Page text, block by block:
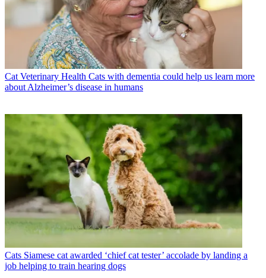
Cat Veterinary Health Cats with dementia could help us learn more
about Alzheimer’s disease in humans
Cats Siamese cat awarded ‘chief cat tester’ accolade by landing a
job helping to train hearing dogs